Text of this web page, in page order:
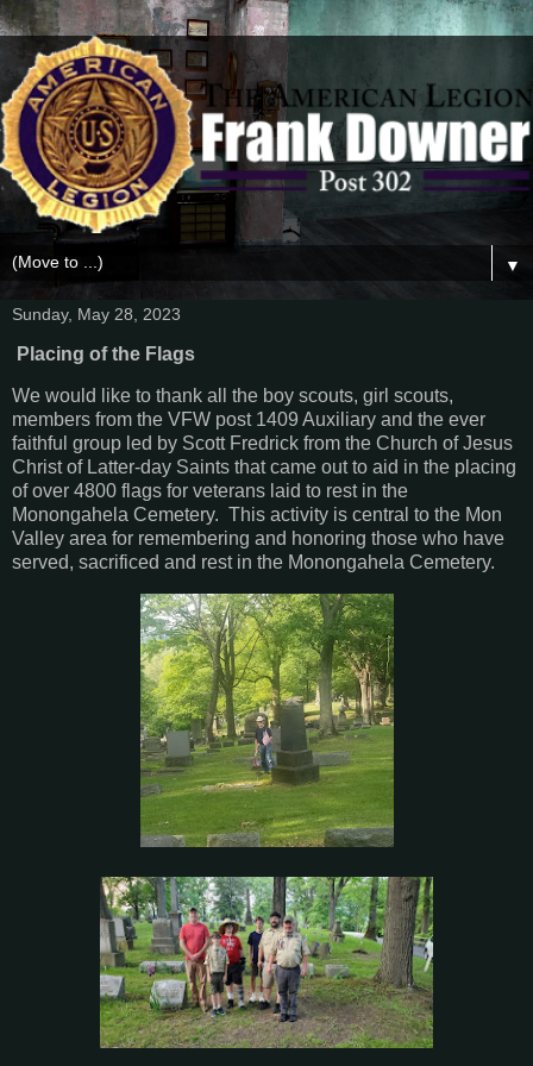
▼
Sunday, May 28, 2023
Placing of the Flags
We would like to thank all the boy scouts, girl scouts,
members from the VFW post 1409 Auxiliary and the ever
faithful group led by Scott Fredrick from the Church of Jesus
Christ of Latter-day Saints that came out to aid in the placing
of over 4800 flags for veterans laid to rest in the
Monongahela Cemetery. This activity is central to the Mon
Valley area for remembering and honoring those who have
served, sacrificed and rest in the Monongahela Cemetery.